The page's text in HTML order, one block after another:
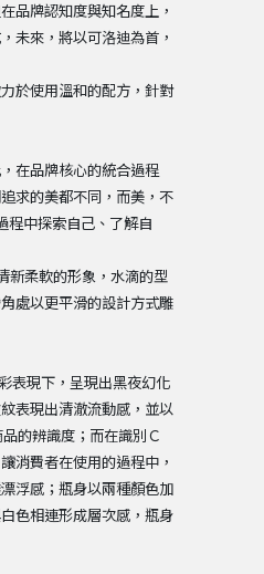
品牌認知度與知名度上，
未來，將以可洛迪為首，
於使用溫和的配方，針對
在品牌核心的統合過程
求的美都不同，而美，不
程中探索自己、了解自
新柔軟的形象，水滴的型
處以更平滑的設計方式雕
表現下，呈現出黑夜幻化
表現出清澈流動感，並以
的辨識度；而在識別Ｃ
消費者在使用的過程中，
浮感；瓶身以兩種顏色加
色相連形成層次感，瓶身